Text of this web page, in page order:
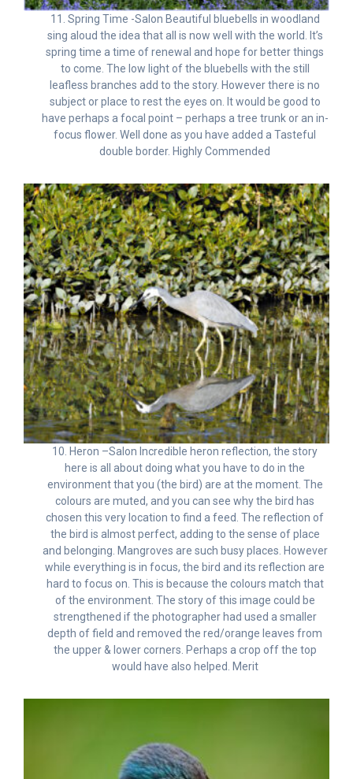
11. Spring Time -Salon Beautiful bluebells in woodland
sing aloud the idea that all is now well with the world. It’s
spring time a time of renewal and hope for better things
to come. The low light of the bluebells with the still
leafless branches add to the story. However there is no
subject or place to rest the eyes on. It would be good to
have perhaps a focal point – perhaps a tree trunk or an in-
focus flower. Well done as you have added a Tasteful
double border. Highly Commended
10. Heron –Salon Incredible heron reflection, the story
here is all about doing what you have to do in the
environment that you (the bird) are at the moment. The
colours are muted, and you can see why the bird has
chosen this very location to find a feed. The reflection of
the bird is almost perfect, adding to the sense of place
and belonging. Mangroves are such busy places. However
while everything is in focus, the bird and its reflection are
hard to focus on. This is because the colours match that
of the environment. The story of this image could be
strengthened if the photographer had used a smaller
depth of field and removed the red/orange leaves from
the upper & lower corners. Perhaps a crop off the top
would have also helped. Merit